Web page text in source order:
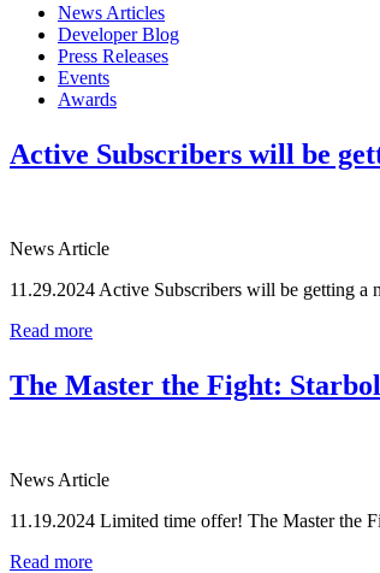
News Articles
Developer Blog
Press Releases
Events
Awards
Active Subscribers will be
News Article
11.29.2024 Active Subscribers will be getting a
Read more
The Master the Fight:
News Article
11.19.2024 Limited time offer! The Master the
Read more